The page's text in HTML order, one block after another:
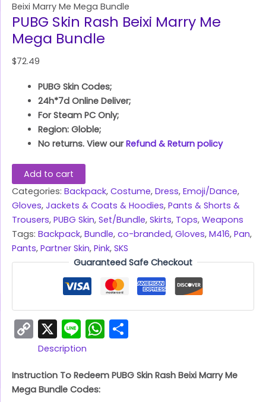
Beixi Marry Me Mega Bundle
PUBG Skin Rash Beixi Marry Me
Mega Bundle
$72.49
PUBG Skin Codes;
24h*7d Online Deliver;
For Steam PC Only;
Region: Globle;
No returns. View ourRefund & Return policy
Add to cart
Categories: Backpack, Costume, Dress, Emoji/Dance,
Gloves, Jackets & Coats & Hoodies, Pants & Shorts &
Trousers, PUBG Skin, Set/Bundle, Skirts, Tops, Weapons
Tags: Backpack, Bundle, co-branded, Gloves, M416, Pan,
Pants, Partner Skin, Pink, SKS
Guaranteed Safe Checkout
Copy
Link
X LineWhatsApp
Description
Instruction To Redeem PUBG Skin Rash Beixi Marry Me
Mega Bundle Codes: